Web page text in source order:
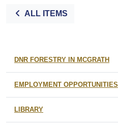
ALL ITEMS
DNR FORESTRY IN MCGRATH
EMPLOYMENT OPPORTUNITIES
LIBRARY